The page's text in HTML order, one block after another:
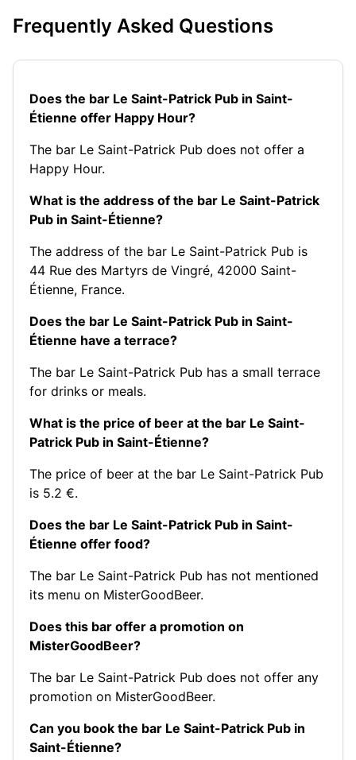
Frequently Asked Questions
Does the bar Le Saint-Patrick Pub in Saint-
Étienne offer Happy Hour?
The bar Le Saint-Patrick Pub does not offer a
Happy Hour.
What is the address of the bar Le Saint-Patrick
Pub in Saint-Étienne?
The address of the bar Le Saint-Patrick Pub is
44 Rue des Martyrs de Vingré, 42000 Saint-
Étienne, France.
Does the bar Le Saint-Patrick Pub in Saint-
Étienne have a terrace?
The bar Le Saint-Patrick Pub has a small terrace
for drinks or meals.
What is the price of beer at the bar Le Saint-
Patrick Pub in Saint-Étienne?
The price of beer at the bar Le Saint-Patrick Pub
is 5.2 €.
Does the bar Le Saint-Patrick Pub in Saint-
Étienne offer food?
The bar Le Saint-Patrick Pub has not mentioned
its menu on MisterGoodBeer.
Does this bar offer a promotion on
MisterGoodBeer?
The bar Le Saint-Patrick Pub does not offer any
promotion on MisterGoodBeer.
Can you book the bar Le Saint-Patrick Pub in
Saint-Étienne?